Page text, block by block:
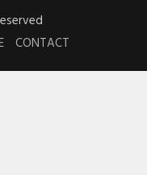
CONTACT